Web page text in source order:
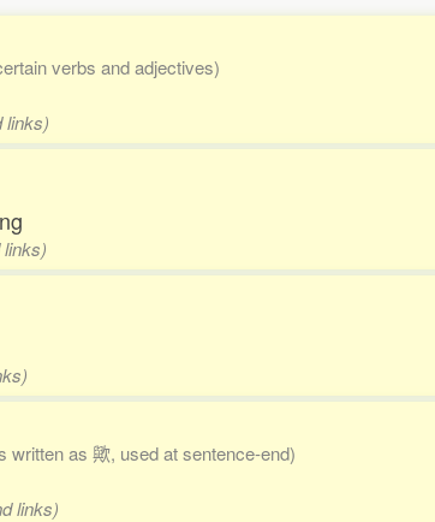
verbs and adjectives)
links)
written as 歟, used at sentence-end)
links)